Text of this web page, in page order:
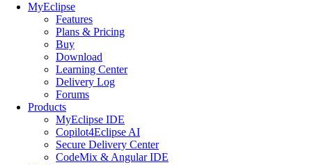
MyEclipse
Features
Plans & Pricing
Buy
Download
Learning Center
Delivery Log
Forums
Products
MyEclipse IDE
Copilot4Eclipse AI
Secure Delivery Center
CodeMix & Angular IDE